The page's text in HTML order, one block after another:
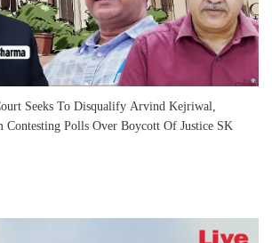
Seeks To Disqualify Arvind Kejriwal,
Contesting Polls Over Boycott Of Justice SK